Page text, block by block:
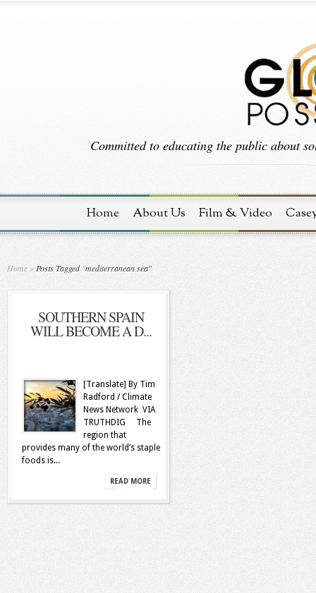
Committed to educating the public about
Home About Us Film & Video
Home » Posts Tagged"mediterranean sea"
SOUTHERN SPAIN
WILL BECOME A D...
[Translate] By Tim
Radford / Climate
News Network VIA
TRUTHDIG The
region that
provides many of the world’s staple
foods is...
READ MORE